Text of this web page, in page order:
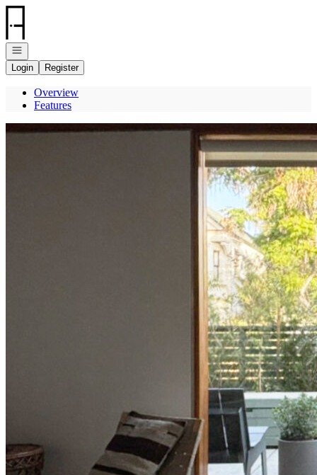
Go to: Homepage
Open navigation
Login
Register
Overview
Features